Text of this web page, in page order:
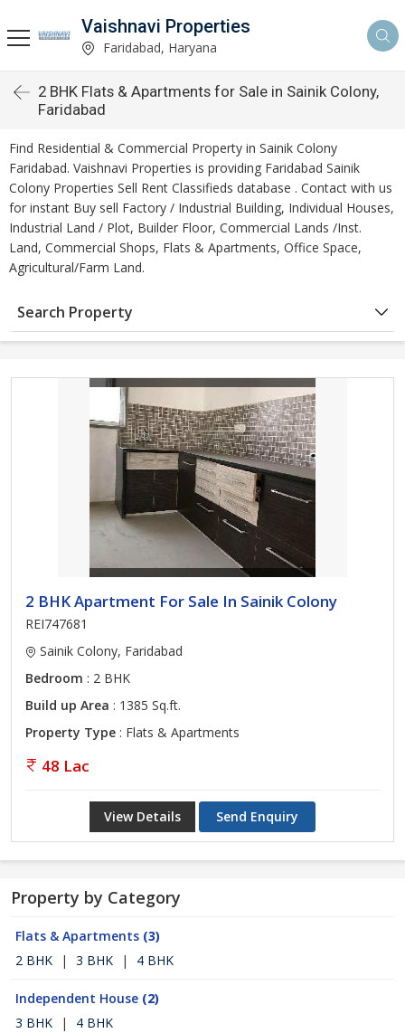
Vaishnavi Properties
Faridabad, Haryana
2 BHK Flats & Apartments for Sale in Sainik Colony,
Faridabad
Find Residential & Commercial Property in Sainik Colony
Faridabad. Vaishnavi Properties is providing Faridabad Sainik
Colony Properties Sell Rent Classifieds database . Contact with us
for instant Buy sell Factory / Industrial Building, Individual Houses,
Industrial Land / Plot, Builder Floor, Commercial Lands /Inst.
Land, Commercial Shops, Flats & Apartments, Office Space,
Agricultural/Farm Land.
Search Property
2 BHK Apartment For Sale In Sainik Colony
REI747681
Sainik Colony, Faridabad
Bedroom : 2 BHK
Build up Area : 1385 Sq.ft.
Property Type : Flats & Apartments
48 Lac
View Details Send Enquiry
Property by Category
Flats & Apartments (3)
2 BHK
| 3 BHK | 4 BHK
Independent House (2)
3 BHK
| 4 BHK